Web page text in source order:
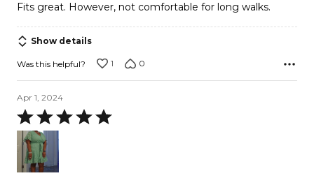
of
5
Fits great. However, not comfortable for long walks.
Show details
Was this helpful? 1 0
Apr 1, 2024
Rated
5
out
of